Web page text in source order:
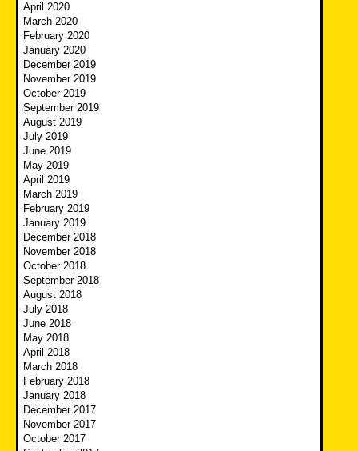
April 2020
March 2020
February 2020
January 2020
December 2019
November 2019
October 2019
September 2019
August 2019
July 2019
June 2019
May 2019
April 2019
March 2019
February 2019
January 2019
December 2018
November 2018
October 2018
September 2018
August 2018
July 2018
June 2018
May 2018
April 2018
March 2018
February 2018
January 2018
December 2017
November 2017
October 2017